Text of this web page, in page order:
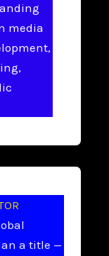
media
a title —